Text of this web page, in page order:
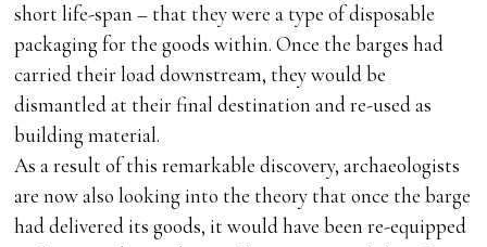
short life-span – that they were a type of disposable
packaging for the goods within. Once the barges had
carried their load downstream, they would be
dismantled at their final destination and re-used as
building material.
As a result of this remarkable discovery, archaeologists
are now also looking into the theory that once the barge
had delivered its goods, it would have been re-equipped